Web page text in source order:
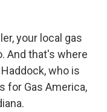
your local gas
And that's where
who is
for Gas America,